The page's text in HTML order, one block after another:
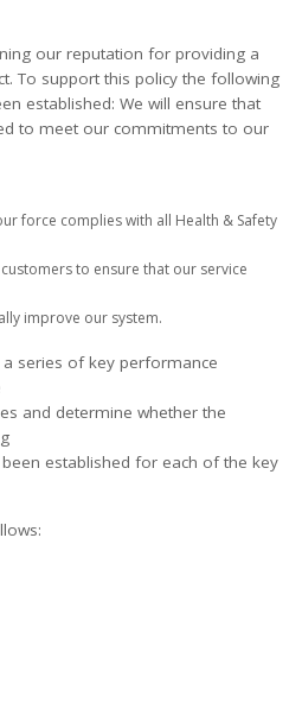
our reputation for providing a
To support this policy the following
established: We will ensure that
to meet our commitments to our
force complies with all Health & Safety
to ensure that our service
improve our system.
series of key performance
and determine whether the
established for each of the key